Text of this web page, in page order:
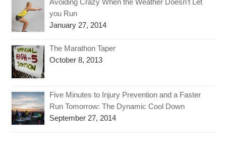
Avoiding Crazy When the Weather Doesn’t Let
you Run
January 27, 2014
The Marathon Taper
October 8, 2013
Five Minutes to Injury Prevention and a Faster
Run Tomorrow: The Dynamic Cool Down
September 27, 2014